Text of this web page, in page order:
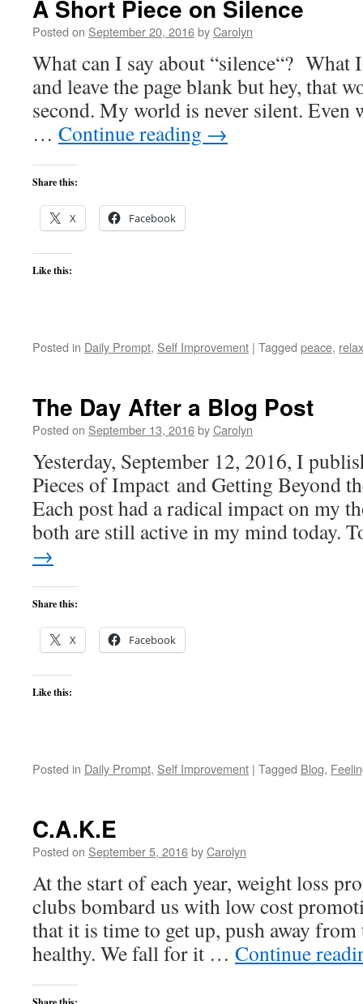
A Short Piece on Silence
Posted on September 20, 2016byCarolyn
What can I say about “silence“? What
and leave the page blank but hey, that
second. My world is never silent. Even
… Continue reading →
Share this:
X Facebook
Like this:
Posted in Daily Prompt, Self Improvement | Tagged peace,
The Day After a Blog Post
Posted on September 13, 2016byCarolyn
Yesterday, September 12, 2016, I
Pieces of Impact and Getting Beyond
Each post had a radical impact on my
both are still active in my mind today.
→
Share this:
X Facebook
Like this:
Posted in Daily Prompt, Self Improvement | Tagged Blog,
C.A.K.E
Posted on September 5, 2016byCarolyn
At the start of each year, weight loss
clubs bombard us with low cost
that it is time to get up, push away from
healthy. We fall for it … Continue